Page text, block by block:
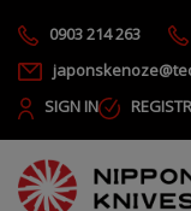
0903 214 263
SIGN IN